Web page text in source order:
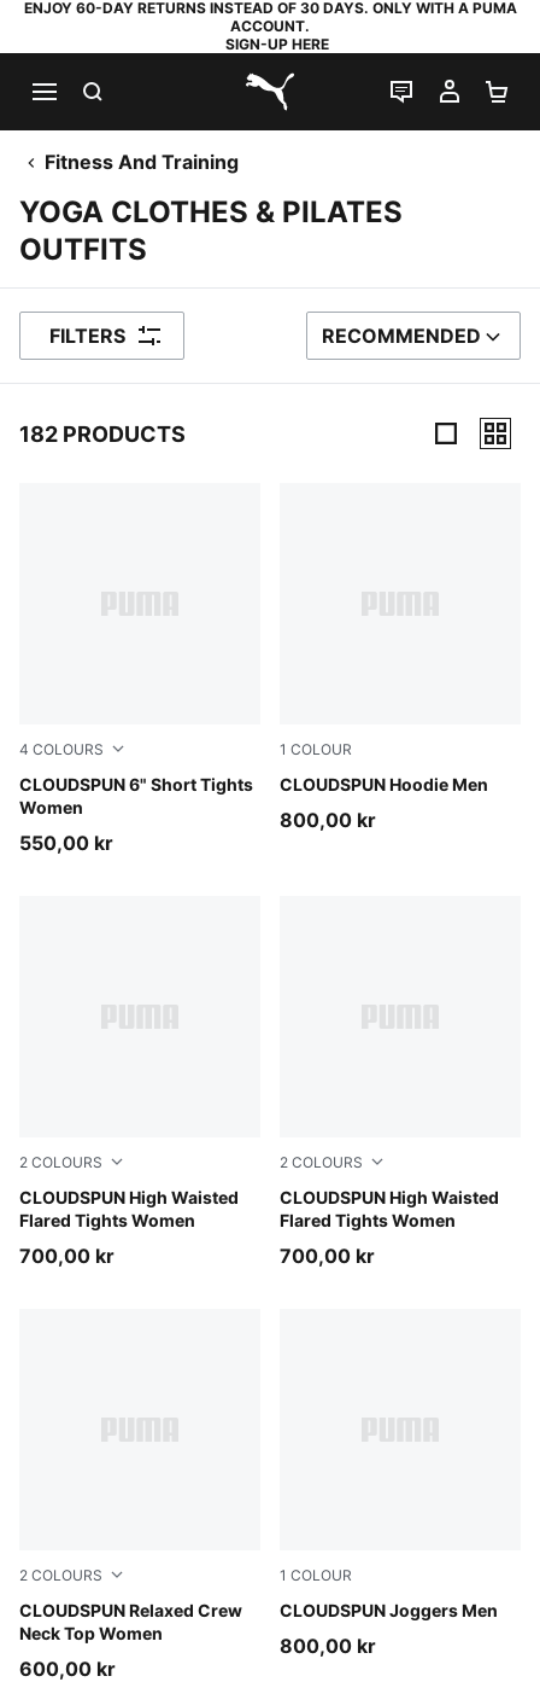
ENJOY 60-DAY RETURNS INSTEAD OF 30 DAYS. ONLY WITH A PUMA
ACCOUNT.
SIGN-UP HERE
PUMA.com
LIVE CHAT
MY
Fitness And Training
YOGA CLOTHES & PILATES
OUTFITS
FILTERS SORT BY
RECOMMENDED
182 PRODUCTS
4 COLOURS
CLOUDSPUN 6" Short Tights
Women
Puma Black
550,00 kr
1 COLOUR
CLOUDSPUN Hoodie Men
Puma Black
800,00 kr
2 COLOURS
CLOUDSPUN High Waisted
Flared Tights Women
Mouse Gray
700,00 kr
2 COLOURS
CLOUDSPUN High Waisted
Flared Tights Women
Puma Black
700,00 kr
2 COLOURS
CLOUDSPUN Relaxed Crew
Neck Top Women
Puma Black
600,00 kr
1 COLOUR
CLOUDSPUN Joggers Men
Puma Black
800,00 kr